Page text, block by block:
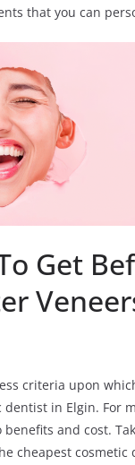
that you can
Get
criteria upon
dentist in Elgin. For
and cost.
cheapest cosmetic